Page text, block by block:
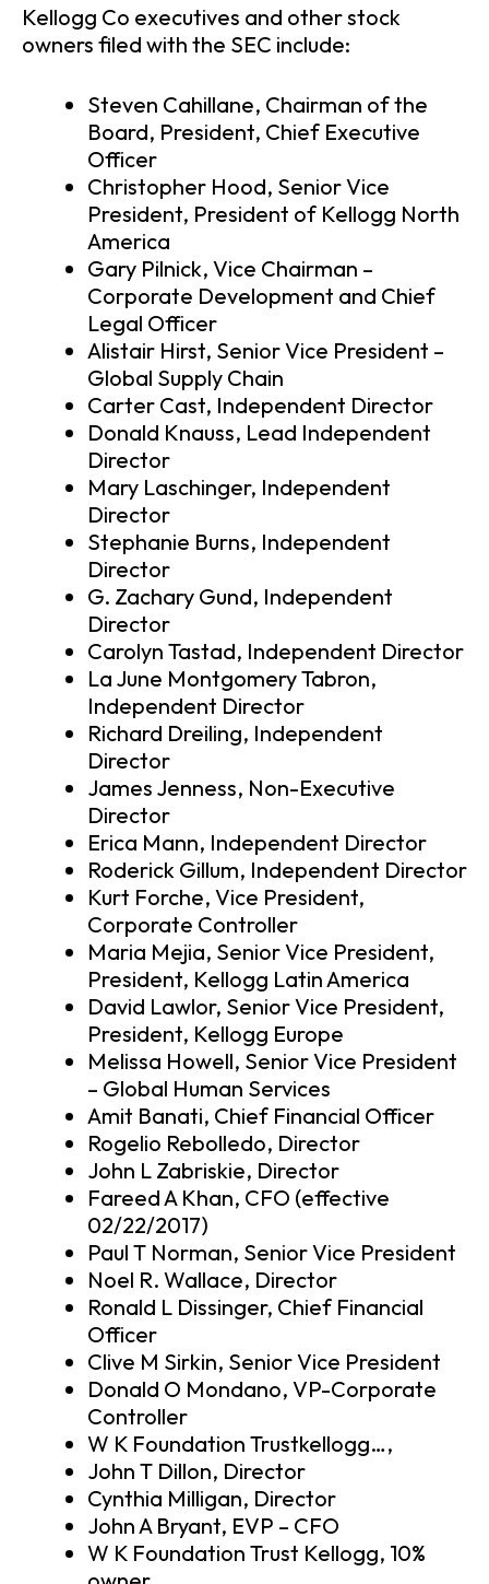
Kellogg Co executives and other stock
owners filed with the SEC include:
Steven Cahillane, Chairman of the
Board, President, Chief Executive
Officer
Christopher Hood, Senior Vice
President, President of Kellogg North
America
Gary Pilnick, Vice Chairman –
Corporate Development and Chief
Legal Officer
Alistair Hirst, Senior Vice President –
Global Supply Chain
Carter Cast, Independent Director
Donald Knauss, Lead Independent
Director
Mary Laschinger, Independent
Director
Stephanie Burns, Independent
Director
G. Zachary Gund, Independent
Director
Carolyn Tastad, Independent Director
La June Montgomery Tabron,
Independent Director
Richard Dreiling, Independent
Director
James Jenness, Non-Executive
Director
Erica Mann, Independent Director
Roderick Gillum, Independent Director
Kurt Forche, Vice President,
Corporate Controller
Maria Mejia, Senior Vice President,
President, Kellogg Latin America
David Lawlor, Senior Vice President,
President, Kellogg Europe
Melissa Howell, Senior Vice President
– Global Human Services
Amit Banati, Chief Financial Officer
Rogelio Rebolledo, Director
John L Zabriskie, Director
Fareed A Khan, CFO (effective
02/22/2017)
Paul T Norman, Senior Vice President
Noel R. Wallace, Director
Ronald L Dissinger, Chief Financial
Officer
Clive M Sirkin, Senior Vice President
Donald O Mondano, VP-Corporate
Controller
W K Foundation Trustkellogg…,
John T Dillon, Director
Cynthia Milligan, Director
John A Bryant, EVP – CFO
W K Foundation Trust Kellogg, 10%